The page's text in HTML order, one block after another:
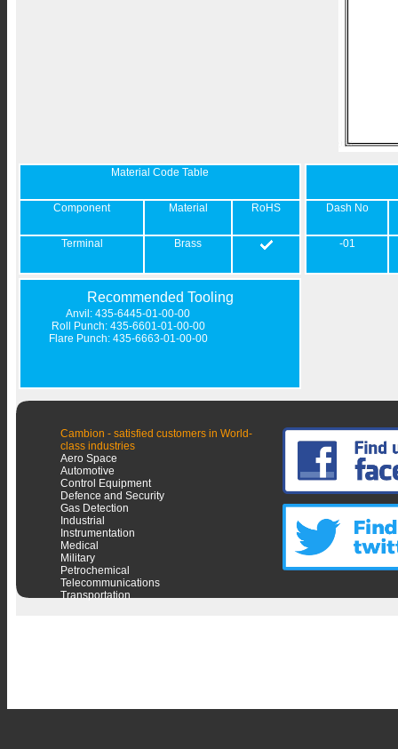
Material Code Table
Component Material RoHS
Terminal Brass
Dash No
-01
Recommended Tooling
Anvil: 435-6445-01-00-00
Roll Punch: 435-6601-01-00-00
Flare Punch: 435-6663-01-00-00
Cambion - satisfied customers in World-
class industries
Aero Space
Automotive
Control Equipment
Defence and Security
Gas Detection
Industrial
Instrumentation
Medical
Military
Petrochemical
Telecommunications
Transportation